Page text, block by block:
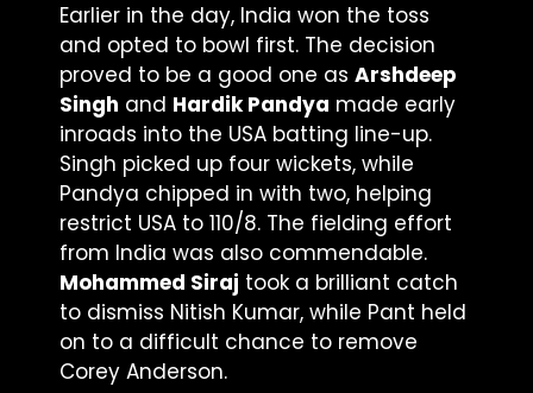
Earlier in the day, India won the toss
and opted to bowl first. The decision
proved to be a good one as Arshdeep
Singh and Hardik Pandya made early
inroads into the USA batting line-up.
Singh picked up four wickets, while
Pandya chipped in with two, helping
restrict USA to 110/8. The fielding effort
from India was also commendable.
Mohammed Siraj took a brilliant catch
to dismiss Nitish Kumar, while Pant held
on to a difficult chance to remove
Corey Anderson.